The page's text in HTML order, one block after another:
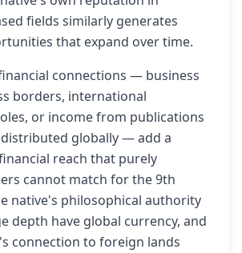
fields similarly generates
that expand over time.
connections — business
borders, international
or income from publications
globally — add a
reach that purely
cannot match for the 9th
native's philosophical authority
depth have global currency, and
connection to foreign lands